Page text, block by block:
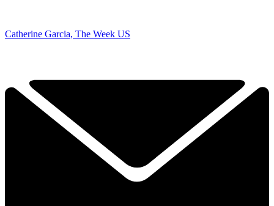
Catherine Garcia, The Week US